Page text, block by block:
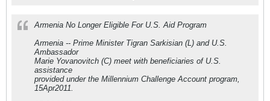
Armenia No Longer Eligible For U.S. Aid Program
Armenia -- Prime Minister Tigran Sarkisian (L) and U.S.
Ambassador
Marie Yovanovitch (C) meet with beneficiaries of U.S.
assistance
provided under the Millennium Challenge Account program,
15Apr2011.